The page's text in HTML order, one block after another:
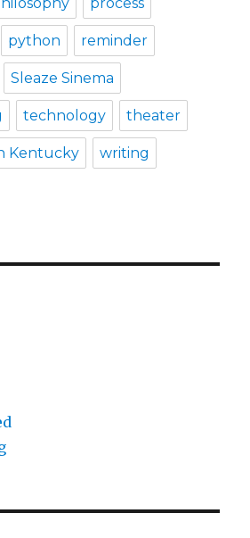
process
python reminder
Sleaze Sinema
technology theater
Kentucky writing